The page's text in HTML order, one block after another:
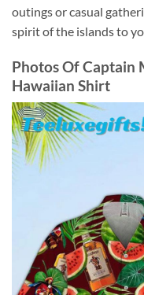
outings or casual
spirit of the islands to
Photos OfCaptain
Hawaiian Shirt